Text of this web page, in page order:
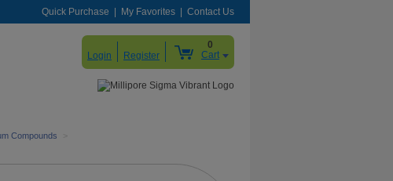
Quick Purchase My Favorites Contact Us
Login Register
0
Cart
Compounds
>